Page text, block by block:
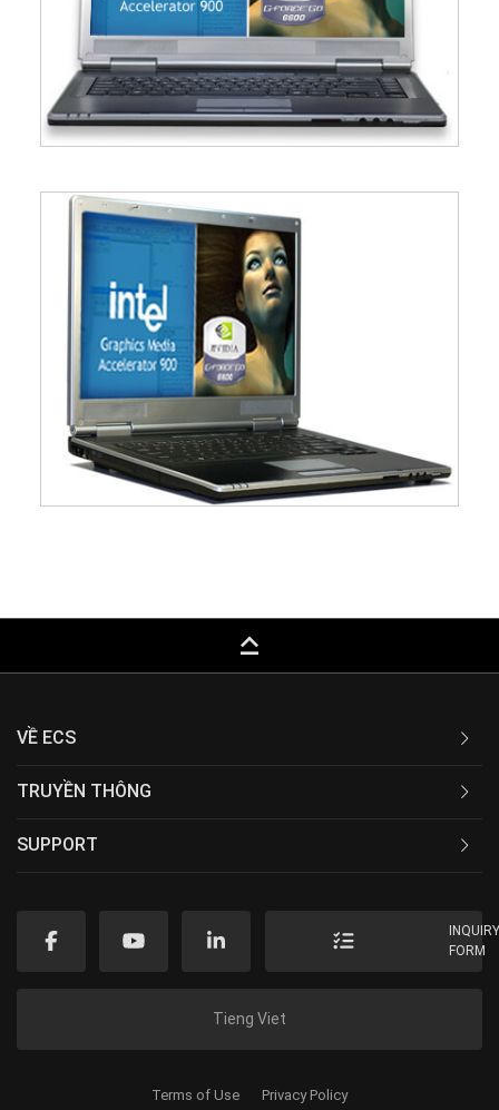
keyboard_capslock
VỀ ECS
TRUYỀN THÔNG
SUPPORT
FORM
Tieng Viet
Terms of Use Privacy Policy